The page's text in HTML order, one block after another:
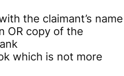
the claimant’s name
OR copy of the
which is not more